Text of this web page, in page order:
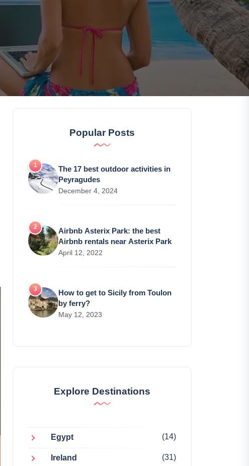
Popular Posts
The 17 best outdoor activities in
Peyragudes
December 4, 2024
Airbnb Asterix Park: the best
Airbnb rentals near Asterix Park
April 12, 2022
How to get to Sicily from Toulon
by ferry?
May 12, 2023
Explore Destinations
Egypt (14)
Ireland (31)